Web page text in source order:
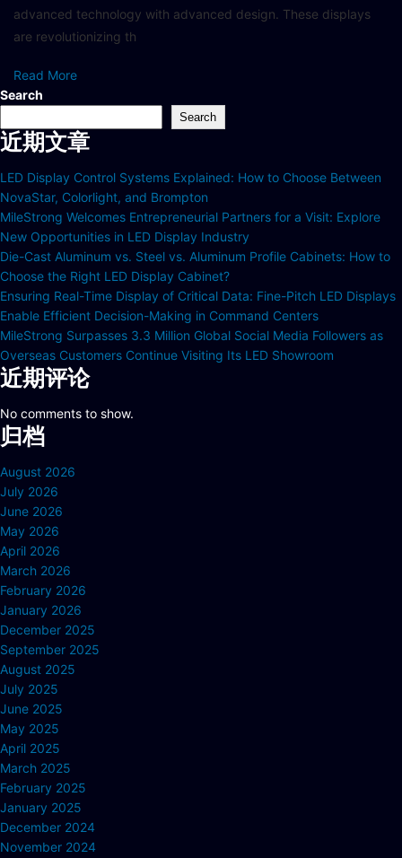
advanced technology with advanced design. These displays
are revolutionizing th
Read More
Search
Search
近期文章
LED Display Control Systems Explained: How to Choose Between
NovaStar, Colorlight, and Brompton
MileStrong Welcomes Entrepreneurial Partners for a Visit: Explore
New Opportunities in LED Display Industry
Die-Cast Aluminum vs. Steel vs. Aluminum Profile Cabinets: How to
Choose the Right LED Display Cabinet?
Ensuring Real-Time Display of Critical Data: Fine-Pitch LED Displays
Enable Efficient Decision-Making in Command Centers
MileStrong Surpasses 3.3 Million Global Social Media Followers as
Overseas Customers Continue Visiting Its LED Showroom
近期评论
No comments to show.
归档
August 2026
July 2026
June 2026
May 2026
April 2026
March 2026
February 2026
January 2026
December 2025
September 2025
August 2025
July 2025
June 2025
May 2025
April 2025
March 2025
February 2025
January 2025
December 2024
November 2024